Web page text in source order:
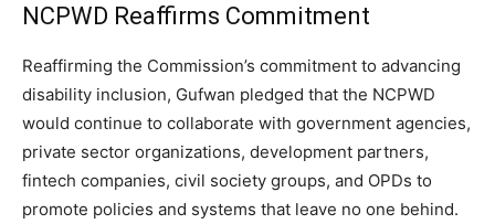
NCPWD Reaffirms Commitment
Reaffirming the Commission’s commitment to advancing
disability inclusion, Gufwan pledged that the NCPWD
would continue to collaborate with government agencies,
private sector organizations, development partners,
fintech companies, civil society groups, and OPDs to
promote policies and systems that leave no one behind.